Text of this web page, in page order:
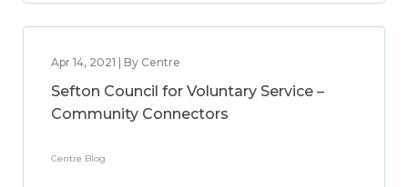
Apr 14, 2021 | By Centre
Sefton Council for Voluntary Service –
Community Connectors
Centre Blog